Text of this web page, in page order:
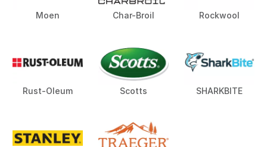
Moen Char-Broil Rockwool
Rust-Oleum Scotts SHARKBITE